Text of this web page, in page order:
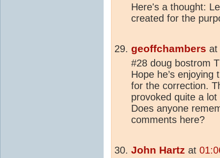
Here's a thought:
created for the
geoffchambers at
#28 doug bostrom
Hope he’s
for the correction.
provoked quite a lot
Does anyone
comments here?
John Hartz at